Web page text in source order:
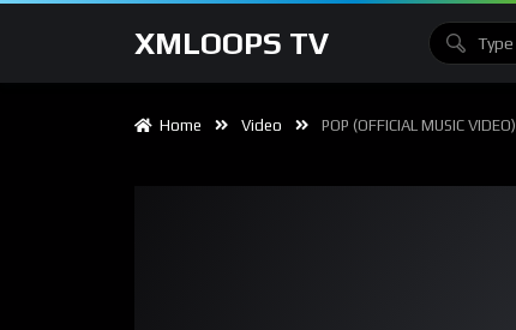
XMLOOPS TV
Home Video POP (OFFICIAL MUSIC VIDEO)